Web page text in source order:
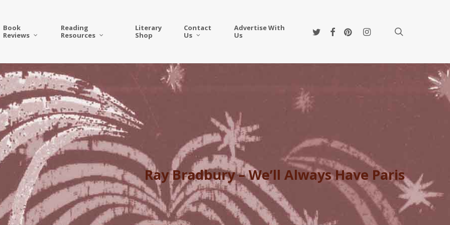
Book
Reviews
Reading
Resources
Literary
Shop
Contact
Us
Advertise With
Us
twitterfacebookpinterestinstagram
Ray Bradbury – We’ll Always Have Paris